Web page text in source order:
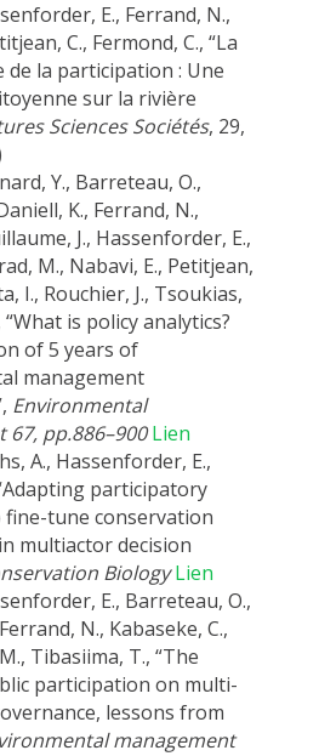
E., Ferrand, N.,
C., Fermond, C., “La
de la participation : Une
sur la rivière
Sciences Sociétés, 29,
Y., Barreteau, O.,
K., Ferrand, N.,
J., Hassenforder, E.,
M., Nabavi, E., Petitjean,
I., Rouchier, J., Tsoukias,
“What is policy analytics?
of 5 years of
management
Environmental
67, pp.886–900Lien
A., Hassenforder, E.,
participatory
fine-tune conservation
multiactor decision
BiologyLien
E., Barreteau, O.,
N., Kabaseke, C.,
Tibasiima, T., “The
participation on multi-
lessons from
management